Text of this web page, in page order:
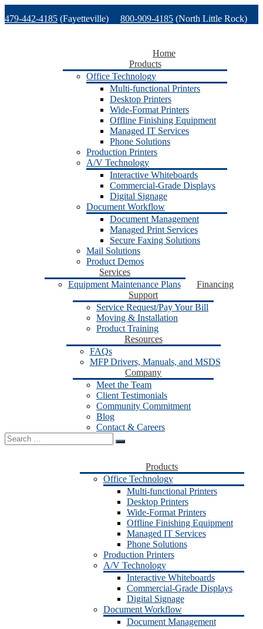
to
479-442-4185 (Fayetteville) 800-909-4185 (North Little Rock)
Home
Products
Office Technology
Multi-functional Printers
Desktop Printers
Wide-Format Printers
Offline Finishing Equipment
Managed IT Services
Phone Solutions
Production Printers
A/V Technology
Interactive Whiteboards
Commercial-Grade Displays
Digital Signage
Document Workflow
Document Management
Managed Print Services
Secure Faxing Solutions
Mail Solutions
Product Demos
Services
Equipment Maintenance Plans
Financing
Support
Service Request/Pay Your Bill
Moving & Installation
Product Training
Resources
FAQs
MFP Drivers, Manuals, and MSDS
Company
Meet the Team
Client Testimonials
Community Commitment
Blog
Contact & Careers
Search
for:
Products
Office Technology
Multi-functional Printers
Desktop Printers
Wide-Format Printers
Offline Finishing Equipment
Managed IT Services
Phone Solutions
Production Printers
A/V Technology
Interactive Whiteboards
Commercial-Grade Displays
Digital Signage
Document Workflow
Document Management